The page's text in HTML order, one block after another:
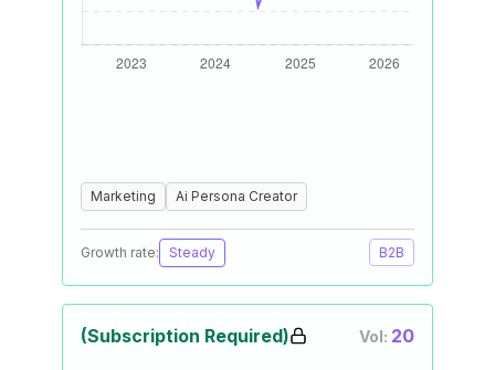
Marketing Ai Persona Creator
Growth rate: Steady B2B
(Subscription Required) Vol: 20